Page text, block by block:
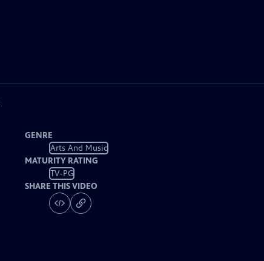
GENRE
Arts And Music
MATURITY RATING
TV-PG
SHARE THIS VIDEO